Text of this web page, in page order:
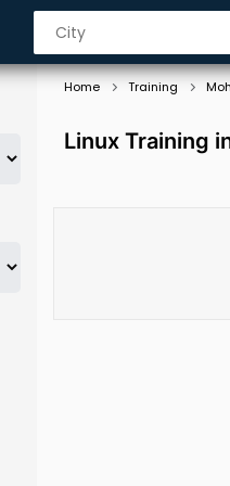
Home Training
Linux Training